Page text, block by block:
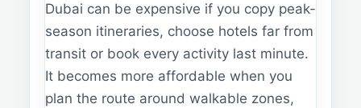
Dubai can be expensive if you copy peak-
season itineraries, choose hotels far from
transit or book every activity last minute.
It becomes more affordable when you
plan the route around walkable zones,